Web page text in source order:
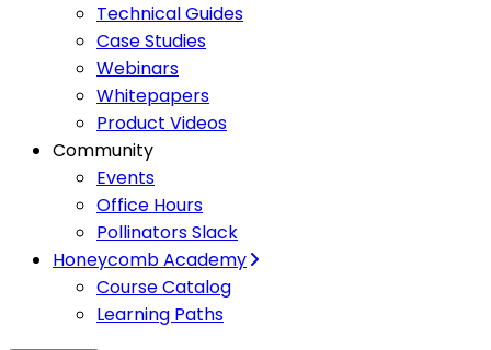
Technical Guides
Case Studies
Webinars
Whitepapers
Product Videos
Community
Events
Office Hours
Pollinators Slack
Honeycomb Academy
Course Catalog
Learning Paths